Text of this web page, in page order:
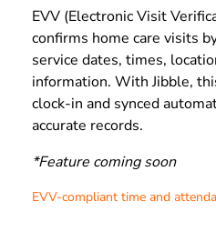
EVV (Electronic Visit
confirms home care visits
service dates, times,
information. With Jibble,
clock-in and synced
accurate records.
*Feature coming soon
EVV-compliant time and